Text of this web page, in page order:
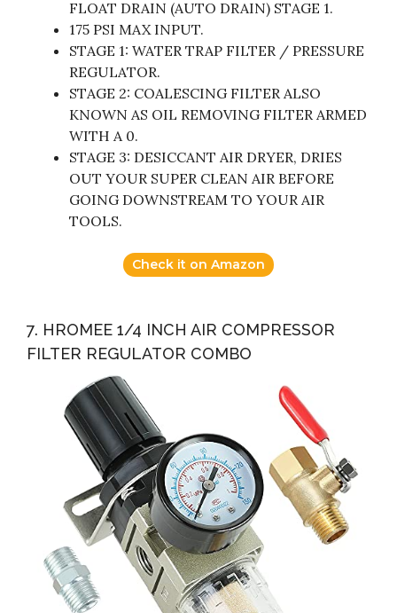
FLOAT DRAIN (AUTO DRAIN) STAGE 1.
175 PSI MAX INPUT.
STAGE 1: WATER TRAP FILTER / PRESSURE
REGULATOR.
STAGE 2: COALESCING FILTER ALSO
KNOWN AS OIL REMOVING FILTER ARMED
WITH A 0.
STAGE 3: DESICCANT AIR DRYER, DRIES
OUT YOUR SUPER CLEAN AIR BEFORE
GOING DOWNSTREAM TO YOUR AIR
TOOLS.
Check it on Amazon
7. HROMEE 1/4 INCH AIR COMPRESSOR
FILTER REGULATOR COMBO